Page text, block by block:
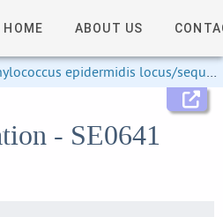
HOME ABOUT US
epidermidis locus/sequence definitions
- SE0641